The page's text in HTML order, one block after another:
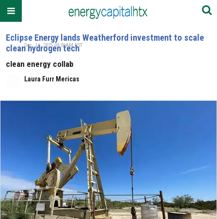
Eclipse Energy lands Weatherford investment to scale
clean hydrogen tech
clean energy collab
Laura Furr Mericas
Dec. 16, 2025 09:00AM EST